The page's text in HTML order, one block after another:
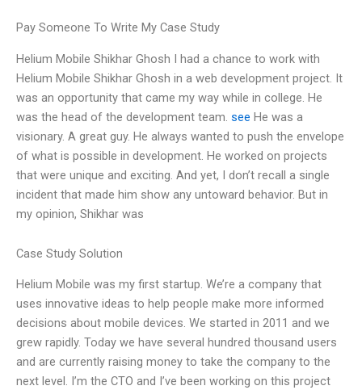
Pay Someone To Write My Case Study
Helium Mobile Shikhar Ghosh I had a chance to work with
Helium Mobile Shikhar Ghosh in a web development project. It
was an opportunity that came my way while in college. He
was the head of the development team. see He was a
visionary. A great guy. He always wanted to push the envelope
of what is possible in development. He worked on projects
that were unique and exciting. And yet, I don’t recall a single
incident that made him show any untoward behavior. But in
my opinion, Shikhar was
Case Study Solution
Helium Mobile was my first startup. We’re a company that
uses innovative ideas to help people make more informed
decisions about mobile devices. We started in 2011 and we
grew rapidly. Today we have several hundred thousand users
and are currently raising money to take the company to the
next level. I’m the CTO and I’ve been working on this project